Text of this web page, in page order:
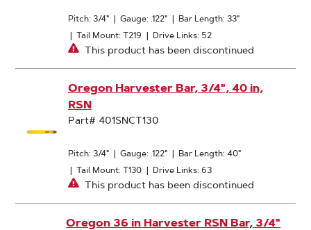
Pitch: 3/4" | Gauge: .122" | Bar Length: 33"
| Tail Mount: T219 | Drive Links: 52
This product has been discontinued
Oregon Harvester Bar, 3/4", 40 in,
RSN
Part# 401SNCT130
Pitch: 3/4" | Gauge: .122" | Bar Length: 40"
| Tail Mount: T130 | Drive Links: 63
This product has been discontinued
Oregon 36 in Harvester RSN Bar, 3/4"